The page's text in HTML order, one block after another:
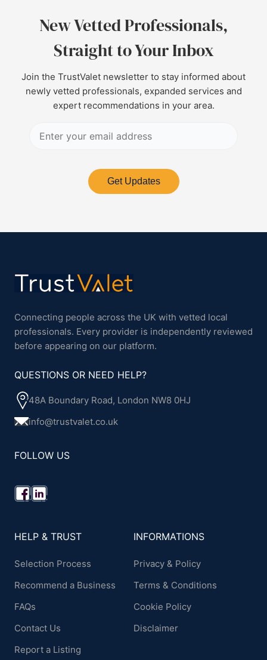
New Vetted Professionals,
Straight to Your Inbox
Join the TrustValet newsletter to stay informed about
newly vetted professionals, expanded services and
expert recommendations in your area.
Get Updates
Connecting people across the UK with vetted local
professionals. Every provider is independently reviewed
before appearing on our platform.
QUESTIONS OR NEED HELP?
48A Boundary Road, London NW8 0HJ
info@trustvalet.co.uk
FOLLOW US
HELP & TRUST
Selection Process
Recommend a Business
FAQs
Contact Us
Report a Listing
INFORMATIONS
Privacy & Policy
Terms & Conditions
Cookie Policy
Disclaimer